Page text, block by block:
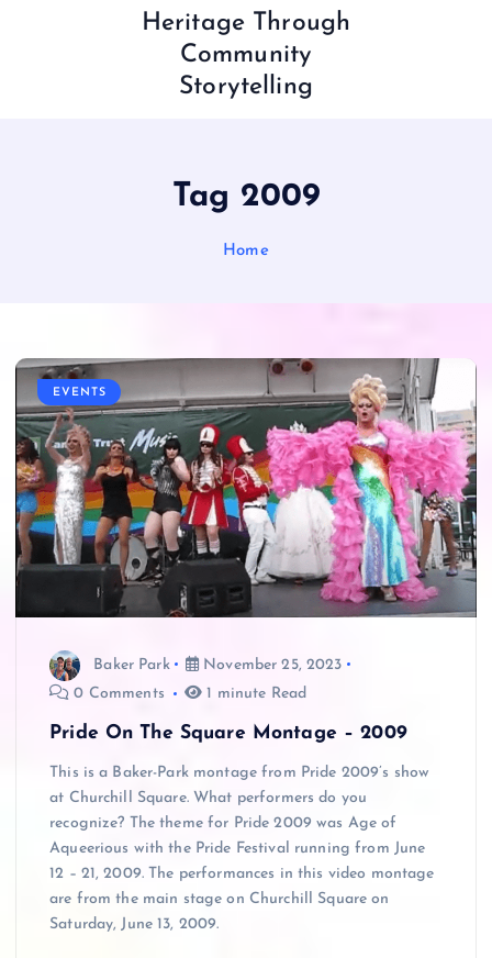
Heritage Through
Community
Storytelling
Tag 2009
Home
EVENTS
Baker Park
November 25, 2023
0 Comments
1 minute Read
Pride On The Square Montage – 2009
This is a Baker-Park montage from Pride 2009’s show
at Churchill Square. What performers do you
recognize? The theme for Pride 2009 was Age of
Aqueerious with the Pride Festival running from June
12 – 21, 2009. The performances in this video montage
are from the main stage on Churchill Square on
Saturday, June 13, 2009.